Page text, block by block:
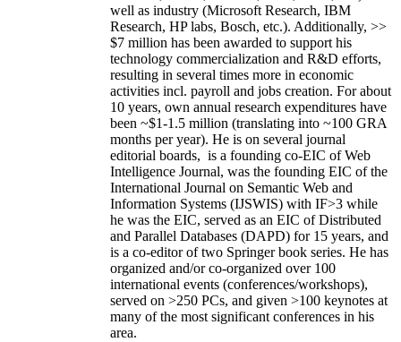
well as industry (Microsoft Research, IBM
Research, HP labs, Bosch, etc.). Additionally, >>
$7 million has been awarded to support his
technology commercialization and R&D efforts,
resulting in several times more in economic
activities incl. payroll and jobs creation. For about
10 years, own annual research expenditures have
been ~$1-1.5 million (translating into ~100 GRA
months per year). He is on several journal
editorial boards, is a founding co-EIC of Web
Intelligence Journal, was the founding EIC of the
International Journal on Semantic Web and
Information Systems (IJSWIS) with IF>3 while
he was the EIC, served as an EIC ofDistributed
and Parallel Databases (DAPD) for 15 years, and
is a co-editor of two Springer book series. He has
organized and/or co-organized over 100
international events (conferences/workshops),
served on >250 PCs, and given >100 keynotes at
many of the most significant conferences in his
area.